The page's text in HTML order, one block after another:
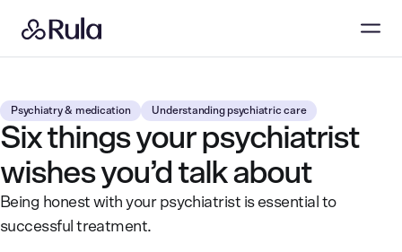
Psychiatry & medication Understanding psychiatric care
Six things your psychiatrist
wishes you’d talk about
Being honest with your psychiatrist is essential to
successful treatment.